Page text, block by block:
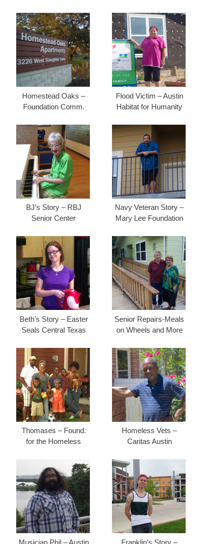
Homestead Oaks –
Foundation Comm.
Flood Victim – Austin
Habitat for Humanity
BJ’s Story – RBJ
Senior Center
Navy Veteran Story –
Mary Lee Foundation
Beth’s Story – Easter
Seals Central Texas
Senior Repairs-Meals
on Wheels and More
Thomases – Found.
for the Homeless
Homeless Vets –
Caritas Austin
Musician Phil – Austin
Franklin’s Story –